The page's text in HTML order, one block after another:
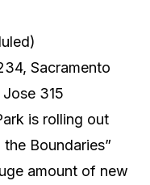
Sacramento
315
is rolling out
the Boundaries”
amount of new